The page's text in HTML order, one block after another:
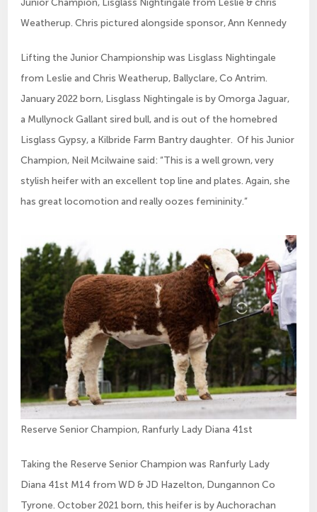
Weatherup. Chris pictured alongside sponsor, Ann Kennedy
Lifting the Junior Championship was Lisglass Nightingale
from Leslie and Chris Weatherup, Ballyclare, Co Antrim.
January 2022 born, Lisglass Nightingale is by Omorga Jaguar,
a Mullynock Gallant sired bull, and is out of the homebred
Lisglass Gypsy, a Kilbride Farm Bantry daughter. Of his Junior
Champion, Neil Mcilwaine said: “This is a well grown, very
stylish heifer with an excellent top line and plates. Again, she
has great locomotion and really oozes femininity.”
Reserve Senior Champion, Ranfurly Lady Diana 41st
Taking the Reserve Senior Champion was Ranfurly Lady
Diana 41st M14 from WD & JD Hazelton, Dungannon Co
Tyrone. October 2021 born, this heifer is by Auchorachan